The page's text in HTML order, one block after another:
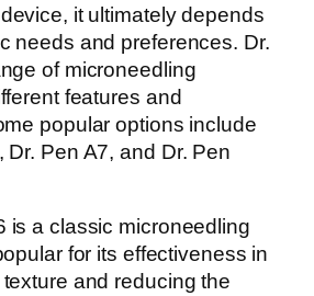
it ultimately depends
needs and preferences. Dr.
of microneedling
features and
popular options include
Dr. Pen A7, and Dr. Pen
is a classic microneedling
for its effectiveness in
and reducing the